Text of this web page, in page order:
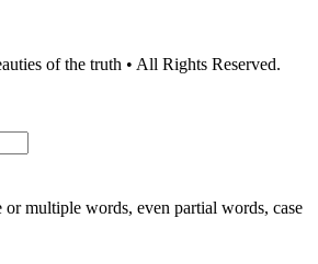
of the truth • All Rights Reserved.
or multiple words, even partial words, case